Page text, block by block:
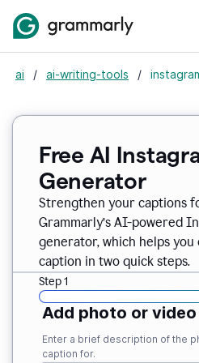
ai / ai-writing-tools /
Free AI
Generator
Strengthen your captions
Grammarly’s AI-powered
generator, which helps
caption in two quick steps.
Step 1
Add photo or
Enter a brief description of the
caption for.